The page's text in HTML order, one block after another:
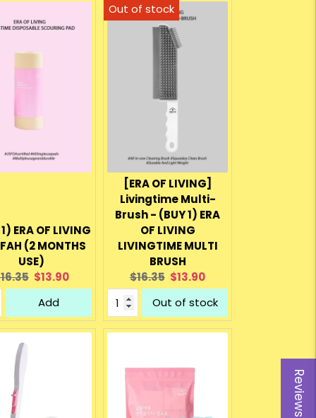
Reviews
ERA OF LIVING
(2 MONTHS
USE)
Current
price:
$13.90
Add
[ERA OF LIVING]
Livingtime Multi-
Brush - (BUY 1) ERA
OF LIVING
LIVINGTIME MULTI
BRUSH
Original
price:
$16.35 Current
price:
$13.90
Out of stock